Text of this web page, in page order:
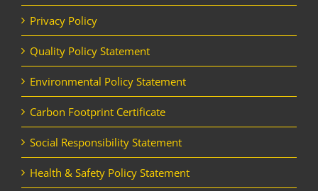
Privacy Policy
Quality Policy Statement
Environmental Policy Statement
Carbon Footprint Certificate
Social Responsibility Statement
Health & Safety Policy Statement